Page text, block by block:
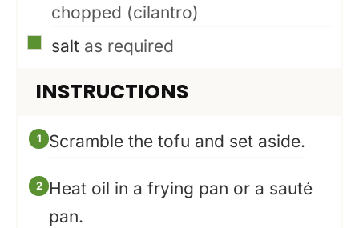
chopped (cilantro)
▢
salt as required
INSTRUCTIONS
Scramble the tofu and set aside.
Heat oil in a frying pan or a sauté
pan.